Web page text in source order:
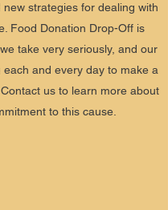
strategies for dealing with
Food Donation Drop-Off is
take very seriously, and our
each and every day to make a
us to learn more about
to this cause.